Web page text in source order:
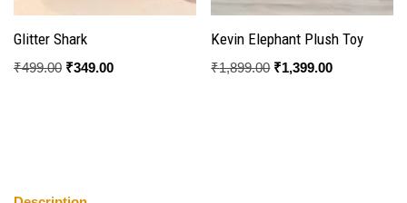
Glitter Shark
₹499.00 ₹349.00
Kevin Elephant Plush Toy
₹1,899.00 ₹1,399.00